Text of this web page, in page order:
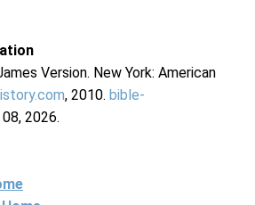
Version. New York: American
, 2010. bible-
08, 2026.